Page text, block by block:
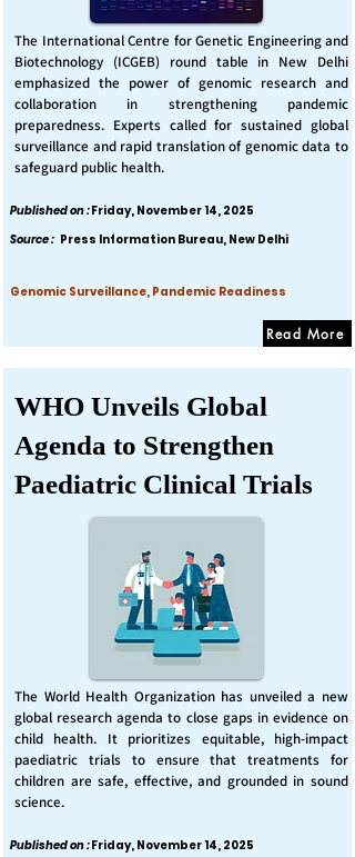
The International Centre for Genetic Engineering and
Biotechnology (ICGEB) round table in New Delhi
emphasized the power of genomic research and
collaboration in strengthening pandemic
preparedness. Experts called for sustained global
surveillance and rapid translation of genomic data to
safeguard public health.
Published on :Friday, November 14, 2025
Source : Press Information Bureau, New Delhi
Genomic Surveillance, Pandemic Readiness
Read More
WHO Unveils Global
Agenda to Strengthen
Paediatric Clinical Trials
The World Health Organization has unveiled a new
global research agenda to close gaps in evidence on
child health. It prioritizes equitable, high-impact
paediatric trials to ensure that treatments for
children are safe, effective, and grounded in sound
science.
Published on :Friday, November 14, 2025